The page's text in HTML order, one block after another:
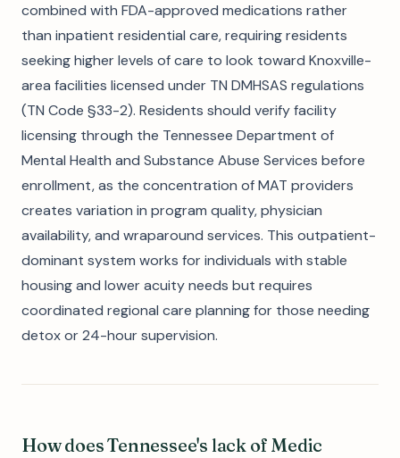
combined with FDA-approved medications rather
than inpatient residential care, requiring residents
seeking higher levels of care to look toward Knoxville-
area facilities licensed under TN DMHSAS regulations
(TN Code §33-2). Residents should verify facility
licensing through the Tennessee Department of
Mental Health and Substance Abuse Services before
enrollment, as the concentration of MAT providers
creates variation in program quality, physician
availability, and wraparound services. This outpatient-
dominant system works for individuals with stable
housing and lower acuity needs but requires
coordinated regional care planning for those needing
detox or 24-hour supervision.
How does Tennessee's lack of Medic